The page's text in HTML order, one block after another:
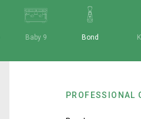
Baby 9 Bond
PROFESSIONAL